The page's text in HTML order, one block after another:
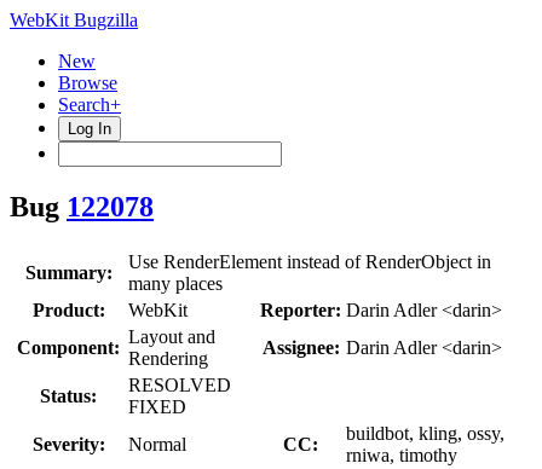
WebKit Bugzilla
New
Browse
Search+
Log In
Bug 122078
Summary:
Use RenderElement instead of RenderObject in
many places
Product:
WebKit Reporter: Darin Adler <darin>
Component:
Layout and
Rendering
Assignee: Darin Adler <darin>
Status:
RESOLVED
FIXED
Severity:
Normal CC:
buildbot, kling, ossy,
rniwa, timothy